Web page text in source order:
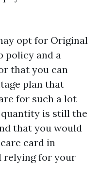
opt for Original
policy and a
that you can
plan that
for such a lot
quantity is still the
that you would
card in
relying for your